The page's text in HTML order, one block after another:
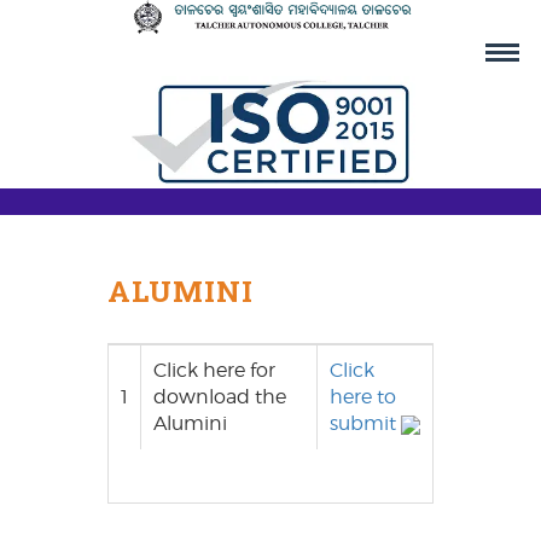
ALUMINI
1
Click here for
download the
Alumini
Click
here to
submit